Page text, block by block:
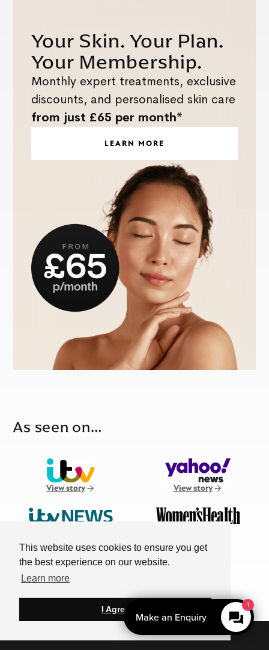
This website uses cookies to ensure you get
the best experience on our website.
Learn more
I Agree
Your Skin. Your Plan.
Your Membership.
Monthly expert treatments, exclusive
discounts, and personalised skin care
from just £65 per month*
LEARN MORE
As seen on…
View story View story
View story
MORE
1
Make an Enquiry